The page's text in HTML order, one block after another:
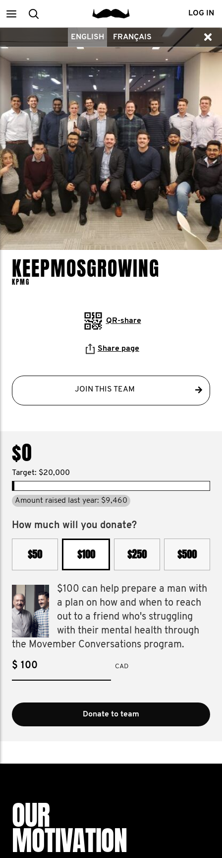
Main
menu
Search LOG IN
ENGLISH FRANÇAIS
KEEPMOSGROWING
KPMG
QR-share
Share page
JOIN THIS TEAM
$0
Target: $20,000
Amount raised last year: $9,460
How much will you donate?
$50 $100 $250 $500
$100 can help prepare a man with
a plan on how and when to reach
out to a friend who's struggling
with their mental health through
the Movember Conversations program.
$ CAD
Donate to team
OUR
MOTIVATION